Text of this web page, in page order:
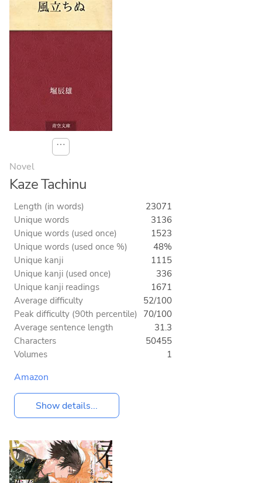
⋯
Novel
Kaze Tachinu
Length (in words)
23071
Unique words
3136
Unique words (used once)
1523
Unique words (used once %)
48%
Unique kanji
1115
Unique kanji (used once)
336
Unique kanji readings
1671
Average difficulty
52/100
Peak difficulty (90th percentile) 70/100
Average sentence length
31.3
Characters
50455
Volumes
1
Amazon
Show details...